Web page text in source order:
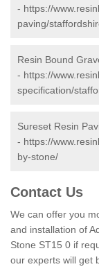
- https://
paving/
Resin Bound
- https://
specification/
Sureset Resin
- https://
by-stone/
Contact Us
We can offer you
and installation of
Stone ST15 0 if
our experts will get